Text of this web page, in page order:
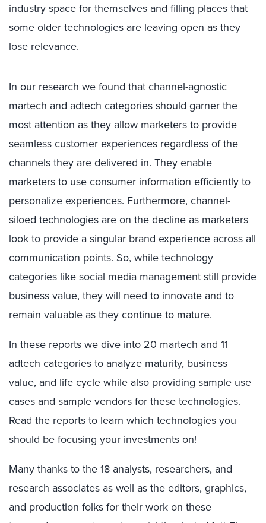
industry space for themselves and filling places that
some older technologies are leaving open as they
lose relevance.
In our research we found that channel-agnostic
martech and adtech categories should garner the
most attention as they allow marketers to provide
seamless customer experiences regardless of the
channels they are delivered in. They enable
marketers to use consumer information efficiently to
personalize experiences. Furthermore, channel-
siloed technologies are on the decline as marketers
look to provide a singular brand experience across all
communication points. So, while technology
categories like social media management still provide
business value, they will need to innovate and to
remain valuable as they continue to mature.
In these reports we dive into 20 martech and 11
adtech categories to analyze maturity, business
value, and life cycle while also providing sample use
cases and sample vendors for these technologies.
Read the reports to learn which technologies you
should be focusing your investments on!
Many thanks to the 18 analysts, researchers, and
research associates as well as the editors, graphics,
and production folks for their work on these